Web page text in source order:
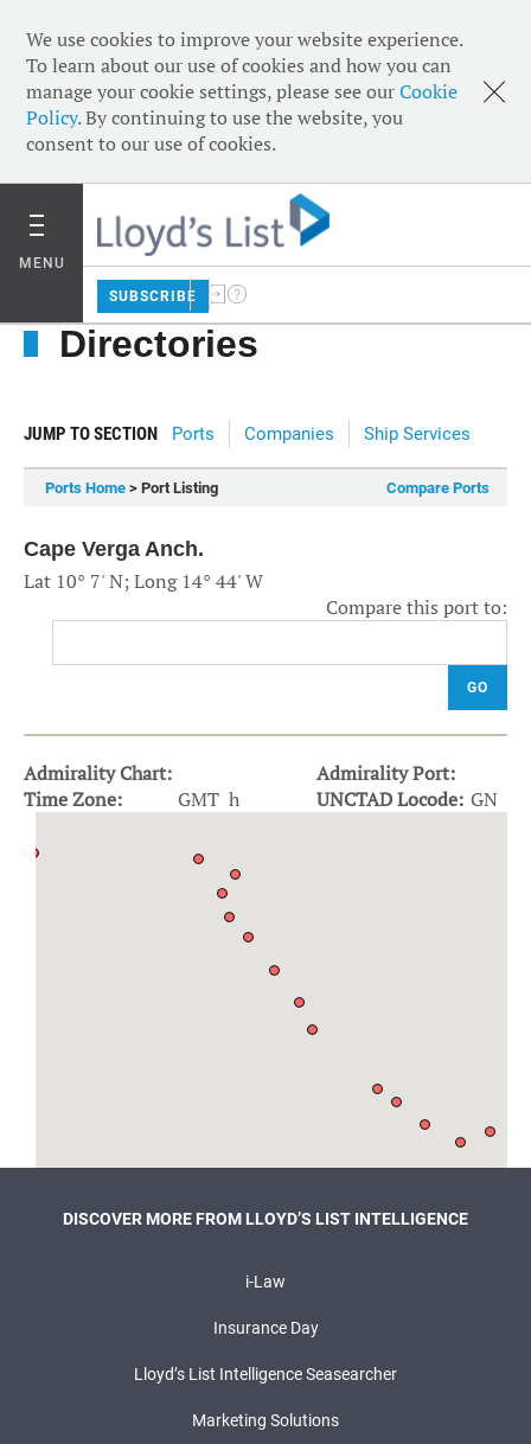
We use cookies to improve your website experience.
To learn about our use of cookies and how you can
manage your cookie settings, please see ourCookie
Policy. By continuing to use the website, you
consent to our use of cookies.
MENU
SUBSCRIBE
Directories
JUMP TO SECTION Ports Companies Ship Services
Ports Home > Port Listing Compare Ports
Cape Verga Anch.
Lat 10° 7' N; Long 14° 44' W
Compare this port to:
GO
Admirality Chart:
Admirality Port:
Time Zone:
GMT h UNCTAD Locode: GN
DISCOVER MORE FROM LLOYD’S LIST INTELLIGENCE
i-Law
Insurance Day
Lloyd’s List Intelligence Seasearcher
Marketing Solutions